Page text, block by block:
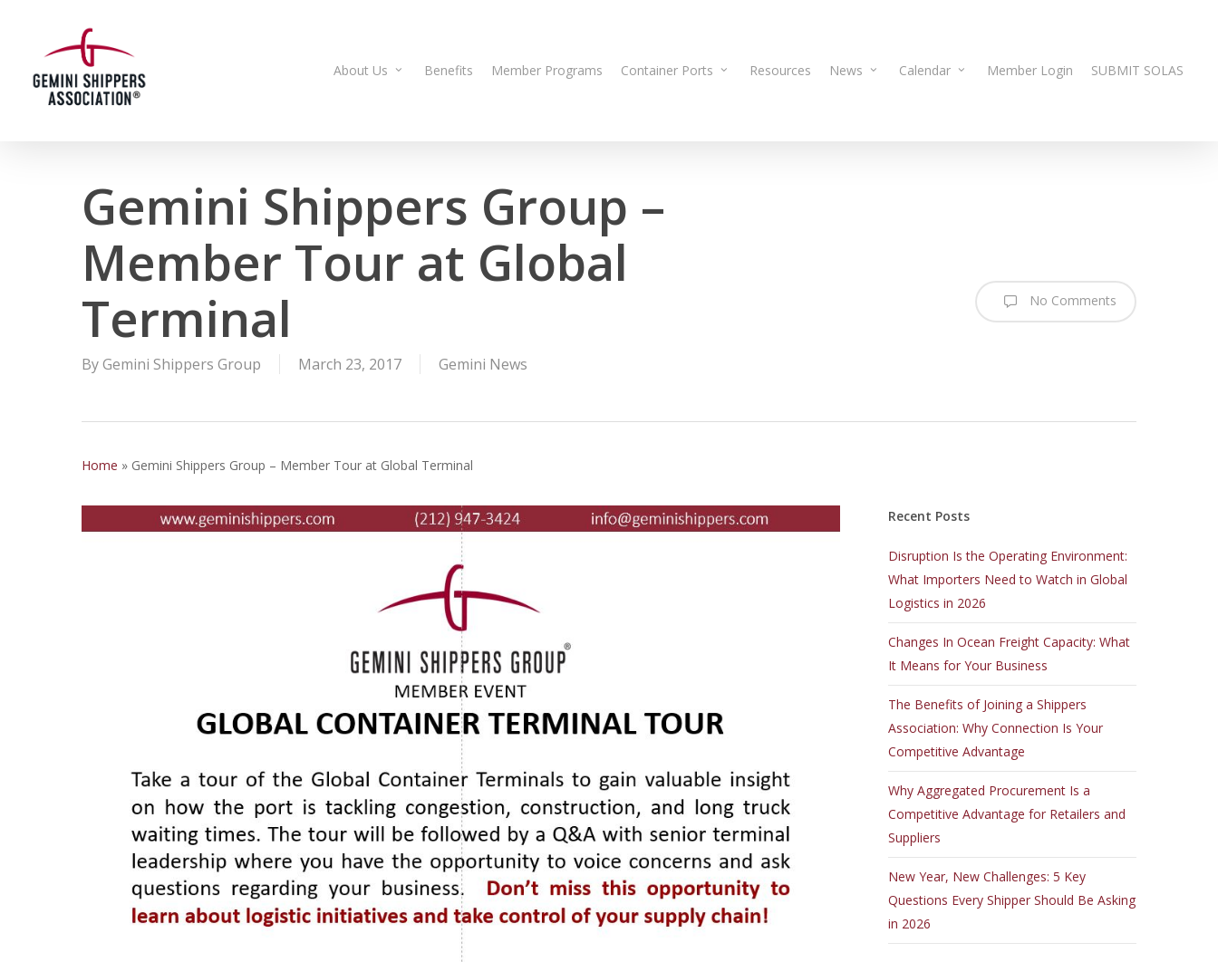
content
About Us Benefits Member Programs Container Ports Resources News Calendar Member Login SUBMIT SOLAS
Gemini Shippers Group –
Member Tour at Global
Terminal
ByGemini Shippers Group March 23, 2017 Gemini News
No Comments
Home » Gemini Shippers Group – Member Tour at Global Terminal
Recent Posts
Disruption Is the Operating Environment:
What Importers Need to Watch in Global
Logistics in 2026
Changes In Ocean Freight Capacity: What
It Means for Your Business
The Benefits of Joining a Shippers
Association: Why Connection Is Your
Competitive Advantage
Why Aggregated Procurement Is a
Competitive Advantage for Retailers and
Suppliers
New Year, New Challenges: 5 Key
Questions Every Shipper Should Be Asking
in 2026